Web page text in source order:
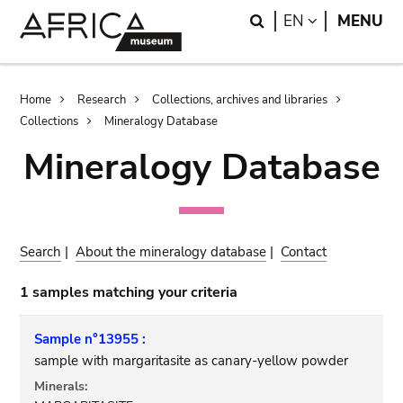
Search
EN LANGUAGE
MENU
Breadcrumb
Home Research
Collections, archives and libraries
Collections
Mineralogy Database
Mineralogy Database
Search |About the mineralogy database | Contact
1 samples matching your criteria
Sample n°13955 :
sample with margaritasite as canary-yellow powder
Minerals: